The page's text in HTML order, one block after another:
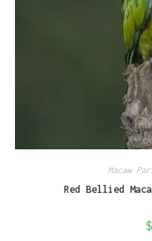
Macaw
Red Bellied
$